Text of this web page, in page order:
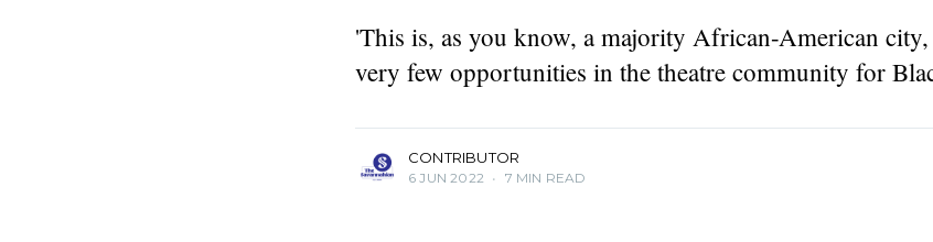
'This is, as you know, a majority African-American city,
very few opportunities in the theatre community for
CONTRIBUTOR
6 JUN 2022 • 7 MIN READ